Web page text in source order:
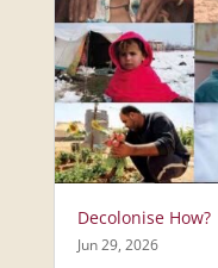
Decolonise
Jun 29, 2026